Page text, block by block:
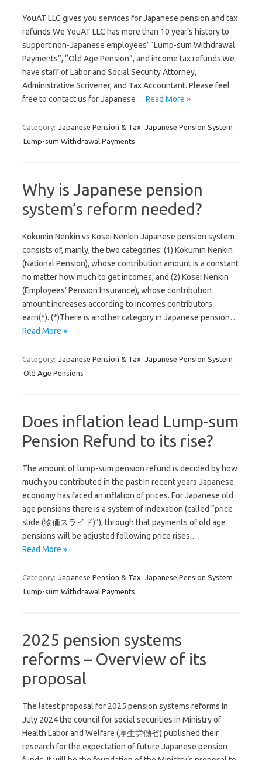
YouAT LLC gives you services for Japanese pension and tax
refunds We YouAT LLC has more than 10 year’s history to
support non-Japanese employees’ “Lump-sum Withdrawal
Payments”, “Old Age Pension”, and income tax refunds.We
have staff of Labor and Social Security Attorney,
Administrative Scrivener, and Tax Accountant. Please feel
free to contact us for Japanese… Read More »
Category: Japanese Pension & Tax Japanese Pension System
Lump-sum Withdrawal Payments
Why is Japanese pension
system’s reform needed?
Kokumin Nenkin vs Kosei Nenkin Japanese pension system
consists of, mainly, the two categories: (1) Kokumin Nenkin
(National Pension), whose contribution amount is a constant
no matter how much to get incomes, and (2) Kosei Nenkin
(Employees’ Pension Insurance), whose contribution
amount increases according to incomes contributors
earn(*). (*)There is another category in Japanese pension…
Read More »
Category: Japanese Pension & Tax Japanese Pension System
Old Age Pensions
Does inflation lead Lump-sum
Pension Refund to its rise?
The amount of lump-sum pension refund is decided by how
much you contributed in the past In recent years Japanese
economy has faced an inflation of prices. For Japanese old
age pensions there is a system of indexation (called “price
slide (物価スライド)”), through that payments of old age
pensions will be adjusted following price rises.…
Read More »
Category: Japanese Pension & Tax Japanese Pension System
Lump-sum Withdrawal Payments
2025 pension systems
reforms – Overview of its
proposal
The latest proposal for 2025 pension systems reforms In
July 2024 the council for social securities in Ministry of
Health Labor and Welfare (厚生労働省) published their
research for the expectation of future Japanese pension